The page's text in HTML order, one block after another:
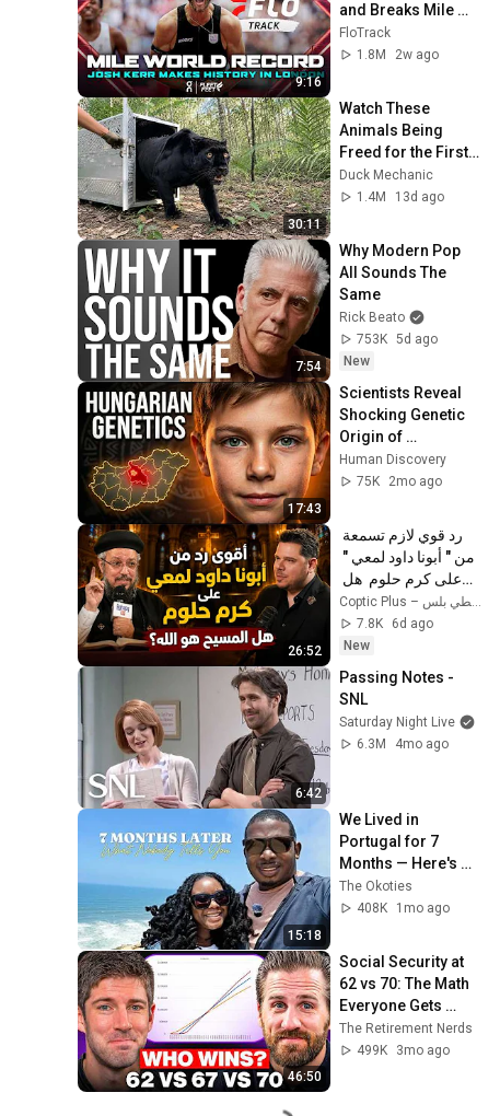
9:16
and Breaks Mile
World Record for
win at London
FloTrack
1.8M
2w ago
30:11
Watch These
Animals Being
Freed for the First
Time
Duck Mechanic
1.4M
13d ago
7:54
Why Modern Pop
All Sounds The
Same
Rick Beato
753K 5d ago
New
17:43
Scientists Reveal
Shocking Genetic
Origin of
Hungarians
Human Discovery
75K
2mo ago
26:52
المسيح هو الله؟
7.8K
6d ago
New
6:42
Passing Notes -
SNL
Saturday Night Live
6.3M
4mo ago
15:18
We Lived in
Portugal for 7
Months — Here's
What Nobody Told
Us
The Okoties
408K
1mo ago
46:50
Social Security at
62 vs 70: The Math
Everyone Gets
Wrong
The Retirement Nerds
499K
3mo ago